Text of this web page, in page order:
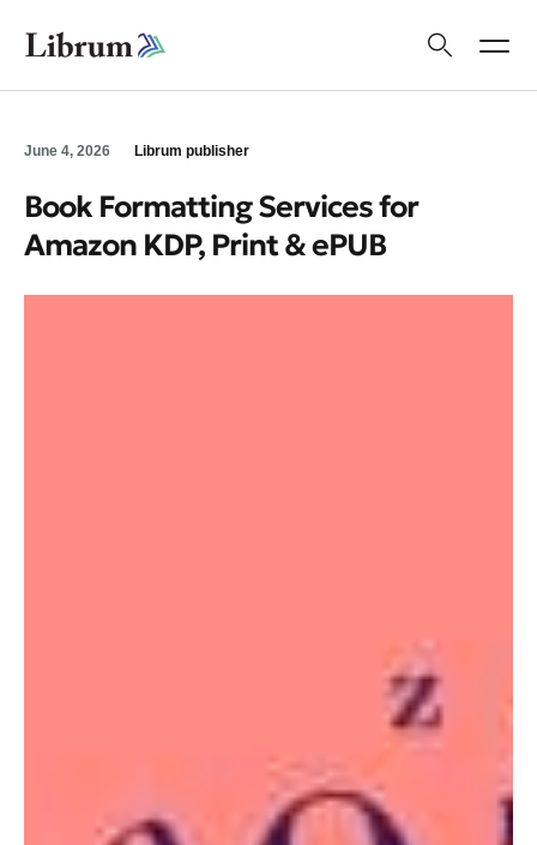
June 4, 2026 Librum publisher
Book Formatting Services for
Amazon KDP, Print & ePUB